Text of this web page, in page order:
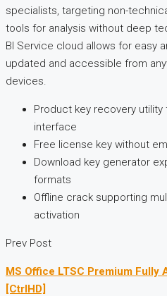
specialists, targeting non-
tools for analysis without deep
BI Service cloud allows for easy
updated and accessible from
devices.
Product key recovery
interface
Free license key without
Download key generator
formats
Offline crack supporting
activation
Prev Post
MS Office LTSC Premium Fully
[CtrlHD]